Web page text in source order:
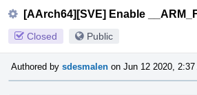
[AArch64][SVE] Enable
Closed Public
Authored by sdesmalen on Jun 12 2020, 2:37